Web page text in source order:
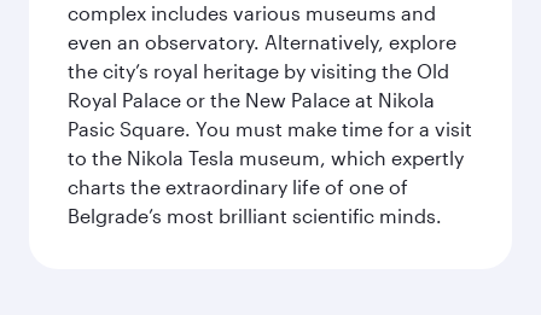
complex includes various museums and
even an observatory. Alternatively, explore
the city’s royal heritage by visiting the Old
Royal Palace or the New Palace at Nikola
Pasic Square. You must make time for a visit
to the Nikola Tesla museum, which expertly
charts the extraordinary life of one of
Belgrade’s most brilliant scientific minds.